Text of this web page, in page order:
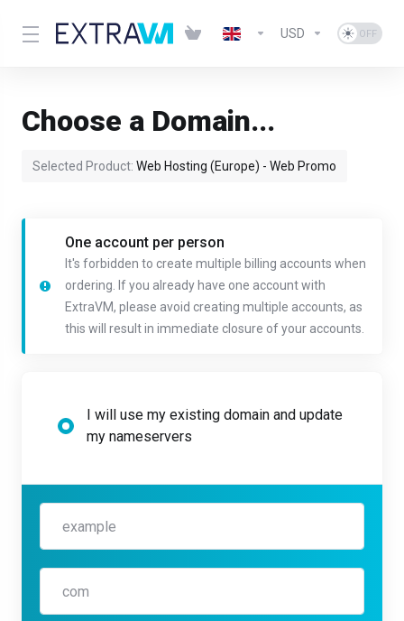
USD
Choose a Domain...
Selected Product: Web Hosting (Europe) - Web Promo
One account per person
It's forbidden to create multiple billing accounts when
ordering. If you already have one account with
ExtraVM, please avoid creating multiple accounts, as
this will result in immediate closure of your accounts.
I will use my existing domain and update
my nameservers